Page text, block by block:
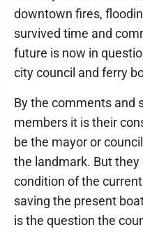
downtown fires,
survived time and
future is now in
city council and ferry
By the comments and
members it is their
be the mayor or
the landmark. But
condition of the
saving the present
is the question the